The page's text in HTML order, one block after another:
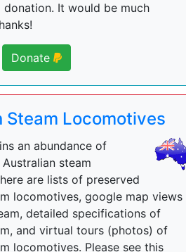
would be much
Thanks!
Donate
Steam Locomotives
an abundance of
steam
locomotives, google map views
detailed specifications of
and virtual tours (photos) of
locomotives. Please see this